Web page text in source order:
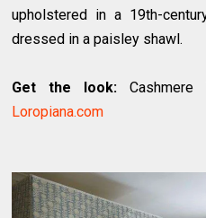
upholstered in a 19th-
dressed in a paisley shawl.
Get the look: Cashmere
Loropiana.com